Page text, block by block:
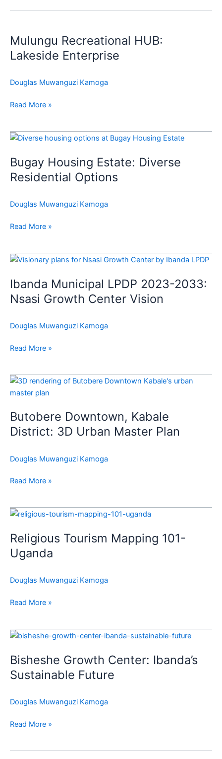
Mulungu Recreational HUB:
Lakeside Enterprise
Douglas Muwanguzi Kamoga
HUB:
Lakeside
Read More »
Bugay Housing Estate: Diverse
Residential Options
Douglas Muwanguzi Kamoga
Bugay
Estate:
Diverse
Residential
Read More »
Ibanda Municipal LPDP 2023-2033:
Nsasi Growth Center Vision
Douglas Muwanguzi Kamoga
Ibanda
LPDP
2023-
2033:
Growth
Vision
Read More »
Butobere Downtown, Kabale
District: 3D Urban Master Plan
Douglas Muwanguzi Kamoga
Butobere
Downtown,
District:
3D
Plan
Read More »
Religious Tourism Mapping 101-
Uganda
Douglas Muwanguzi Kamoga
Religious
Mapping
101-
Uganda
Read More »
Bisheshe Growth Center: Ibanda’s
Sustainable Future
Douglas Muwanguzi Kamoga
Bisheshe
Center:
Ibanda’s
Sustainable
Read More »